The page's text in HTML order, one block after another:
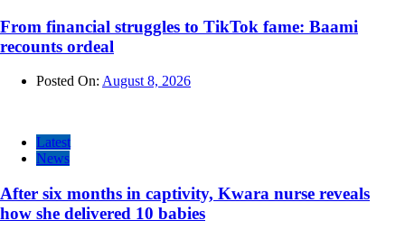
From financial struggles to TikTok fame: Baami
recounts ordeal
Posted On: August 8, 2026
Latest
News
After six months in captivity, Kwara nurse reveals
how she delivered 10 babies